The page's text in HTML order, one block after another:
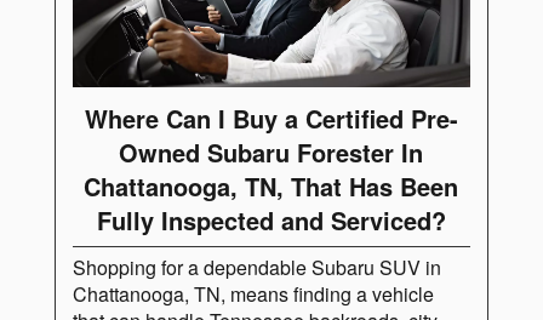
Where Can I Buy a Certified Pre-
Owned Subaru Forester In
Chattanooga, TN, That Has Been
Fully Inspected and Serviced?
Shopping for a dependable Subaru SUV in
Chattanooga, TN, means finding a vehicle